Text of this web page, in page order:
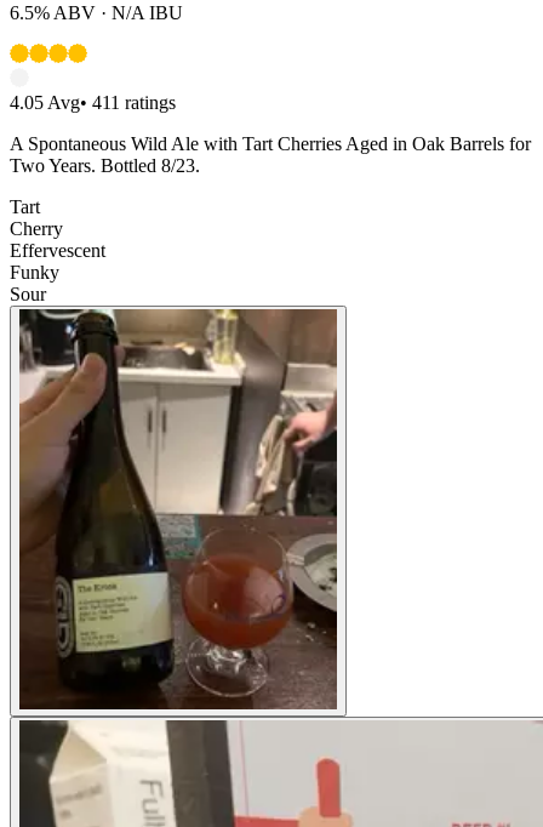
6.5% ABV · N/A IBU
4.05 Avg• 411 ratings
A Spontaneous Wild Ale with Tart Cherries Aged in Oak Barrels for
Two Years. Bottled 8/23.
Tart
Cherry
Effervescent
Funky
Sour